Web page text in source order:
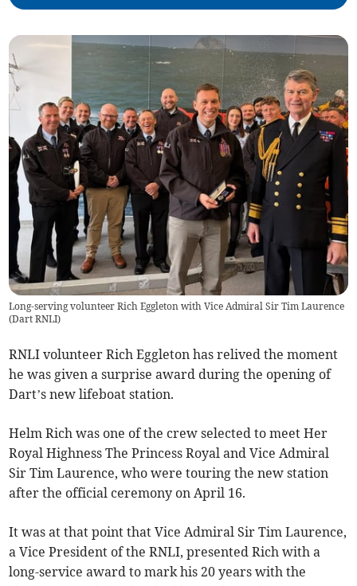
Long-serving volunteer Rich Eggleton with Vice Admiral Sir Tim Laurence
(Dart RNLI)
RNLI volunteer Rich Eggleton has relived the moment
he was given a surprise award during the opening of
Dart’s new lifeboat station.
Helm Rich was one of the crew selected to meet Her
Royal Highness The Princess Royal and Vice Admiral
Sir Tim Laurence, who were touring the new station
after the official ceremony on April 16.
It was at that point that Vice Admiral Sir Tim Laurence,
a Vice President of the RNLI, presented Rich with a
long-service award to mark his 20 years with the